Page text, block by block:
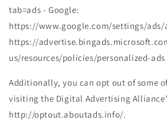
tab=ads - Google:
https://www.google.com/settings/ads/
https://
us/resources/policies/personalized-ads
Additionally, you can opt out of some
visiting the Digital Advertising
http://optout.aboutads.info/.